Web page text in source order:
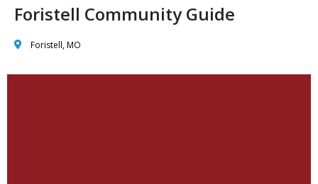
Foristell Community Guide
Foristell, MO